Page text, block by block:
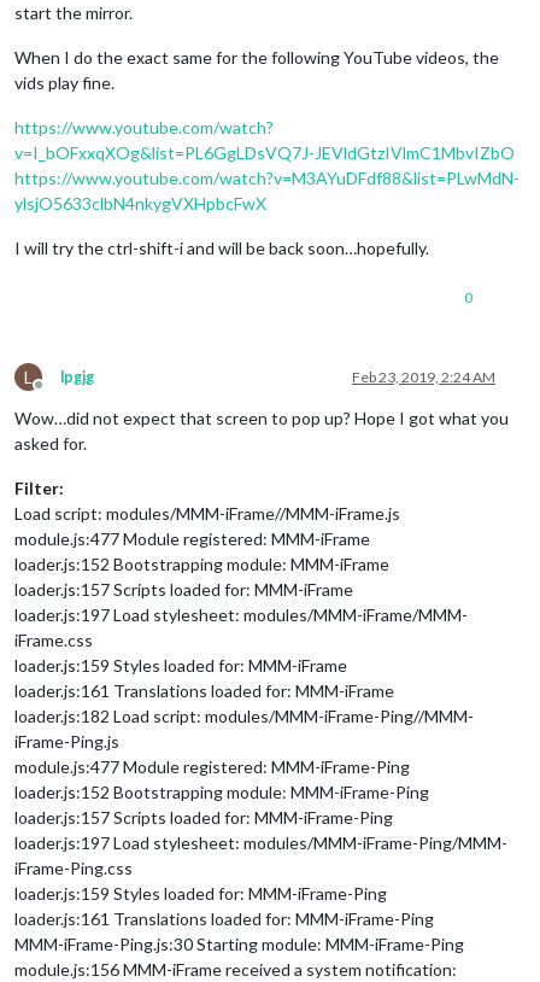
start the mirror.
When I do the exact same for the following YouTube videos, the
vids play fine.
https://www.youtube.com/watch?
v=I_bOFxxqXOg&list=PL6GgLDsVQ7J-JEVldGtzIVlmC1MbvIZbO
https://www.youtube.com/watch?v=M3AYuDFdf88&list=PLwMdN-
ylsjO5633clbN4nkygVXHpbcFwX
I will try the ctrl-shift-i and will be back soon…hopefully.
0
L
Offline
lpgjg Feb 23, 2019, 2:24 AM
Wow…did not expect that screen to pop up? Hope I got what you
asked for.
Filter:
Load script: modules/MMM-iFrame//MMM-iFrame.js
module.js:477 Module registered: MMM-iFrame
loader.js:152 Bootstrapping module: MMM-iFrame
loader.js:157 Scripts loaded for: MMM-iFrame
loader.js:197 Load stylesheet: modules/MMM-iFrame/MMM-
iFrame.css
loader.js:159 Styles loaded for: MMM-iFrame
loader.js:161 Translations loaded for: MMM-iFrame
loader.js:182 Load script: modules/MMM-iFrame-Ping//MMM-
iFrame-Ping.js
module.js:477 Module registered: MMM-iFrame-Ping
loader.js:152 Bootstrapping module: MMM-iFrame-Ping
loader.js:157 Scripts loaded for: MMM-iFrame-Ping
loader.js:197 Load stylesheet: modules/MMM-iFrame-Ping/MMM-
iFrame-Ping.css
loader.js:159 Styles loaded for: MMM-iFrame-Ping
loader.js:161 Translations loaded for: MMM-iFrame-Ping
MMM-iFrame-Ping.js:30 Starting module: MMM-iFrame-Ping
module.js:156 MMM-iFrame received a system notification: